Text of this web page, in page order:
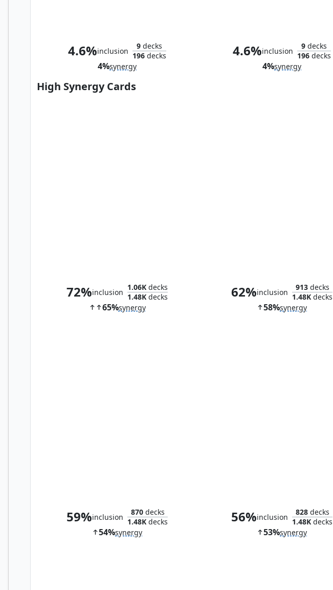
4.6%inclusion
9 decks
196 decks
4%synergy
4.6%inclusion
9 decks
196 decks
4%synergy
High Synergy Cards
72%inclusion
1.06K decks
1.48K decks
65%synergy
62%inclusion
913decks
1.48K decks
58%synergy
59%inclusion
870decks
1.48K decks
54%synergy
56%inclusion
828decks
1.48K decks
53%synergy